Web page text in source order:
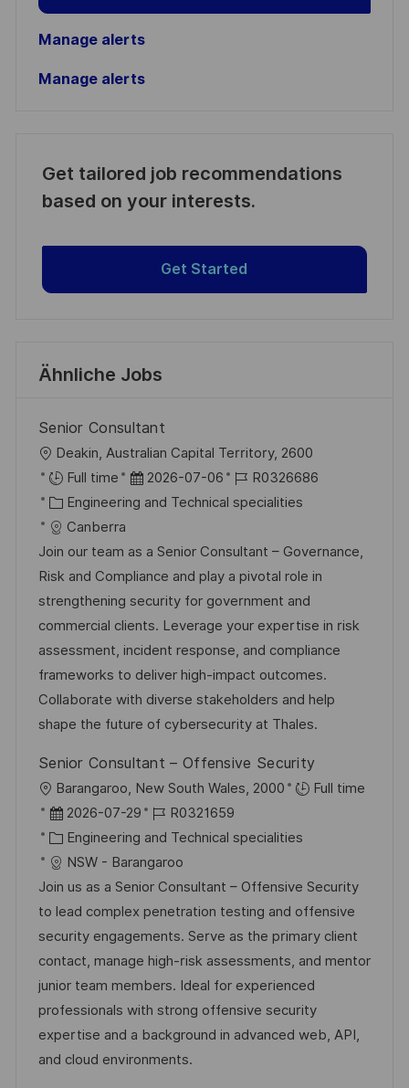
Manage alerts
Manage alerts
Get tailored job recommendations
based on your interests.
Get Started
Ähnliche Jobs
Senior Consultant
O
r
t
Deakin, Australian Capital Territory, 2600
Full time
D
a
u
m
d
e
r
V
e
r
f
f
e
n
t
l
i
c
h
u
n
g
2026-07-06
J
o
-
I
D
R0326686
K
a
t
e
g
o
r
i
e
Engineering and Technical specialities
Canberra
Join our team as a Senior Consultant – Governance,
Risk and Compliance and play a pivotal role in
strengthening security for government and
commercial clients. Leverage your expertise in risk
assessment, incident response, and compliance
frameworks to deliver high-impact outcomes.
Collaborate with diverse stakeholders and help
shape the future of cybersecurity at Thales.
Senior Consultant – Offensive Security
O
r
t
Barangaroo, New South Wales, 2000
Full time
D
a
t
u
m
d
e
r
V
e
r
2026-07-29
J
o
b
-
I
D
R0321659
K
a
t
e
g
o
r
i
e
Engineering and Technical specialities
NSW - Barangaroo
Join us as a Senior Consultant – Offensive Security
to lead complex penetration testing and offensive
security engagements. Serve as the primary client
contact, manage high-risk assessments, and mentor
junior team members. Ideal for experienced
professionals with strong offensive security
expertise and a background in advanced web, API,
and cloud environments.